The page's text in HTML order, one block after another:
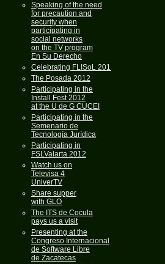
Speaking of the need
for precaution and
security when
participating in
social networks
on the TV program
En Su Derecho
Celebrating FLISoL 2013
The Posada 2012
Participating in the
Install Fest 2012
at the U de G CUCEI
Participating in the
Semenario de
Tecnología Jurídica
Participating in
FSLValarta 2012
Watch us on
Televisa 4
UniverTV
Share supper
with GLO
The ITS de Cocula
pays us a visit
Presenting at the
Congreso Internacional
de Software Libre
de Zacatecas